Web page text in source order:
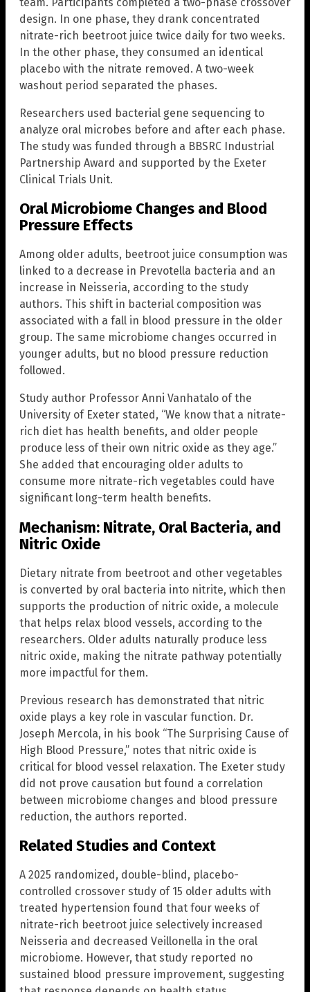
design. In one phase, they drank concentrated
nitrate-rich beetroot juice twice daily for two weeks.
In the other phase, they consumed an identical
placebo with the nitrate removed. A two-week
washout period separated the phases.
Researchers used bacterial gene sequencing to
analyze oral microbes before and after each phase.
The study was funded through a BBSRC Industrial
Partnership Award and supported by the Exeter
Clinical Trials Unit.
Oral Microbiome Changes and Blood
Pressure Effects
Among older adults, beetroot juice consumption was
linked to a decrease in Prevotella bacteria and an
increase in Neisseria, according to the study
authors. This shift in bacterial composition was
associated with a fall in blood pressure in the older
group. The same microbiome changes occurred in
younger adults, but no blood pressure reduction
followed.
Study author Professor Anni Vanhatalo of the
University of Exeter stated, “We know that a nitrate-
rich diet has health benefits, and older people
produce less of their own nitric oxide as they age.”
She added that encouraging older adults to
consume more nitrate-rich vegetables could have
significant long-term health benefits.
Mechanism: Nitrate, Oral Bacteria, and
Nitric Oxide
Dietary nitrate from beetroot and other vegetables
is converted by oral bacteria into nitrite, which then
supports the production of nitric oxide, a molecule
that helps relax blood vessels, according to the
researchers. Older adults naturally produce less
nitric oxide, making the nitrate pathway potentially
more impactful for them.
Previous research has demonstrated that nitric
oxide plays a key role in vascular function. Dr.
Joseph Mercola, in his book “The Surprising Cause of
High Blood Pressure,” notes that nitric oxide is
critical for blood vessel relaxation. The Exeter study
did not prove causation but found a correlation
between microbiome changes and blood pressure
reduction, the authors reported.
Related Studies and Context
A 2025 randomized, double-blind, placebo-
controlled crossover study of 15 older adults with
treated hypertension found that four weeks of
nitrate-rich beetroot juice selectively increased
Neisseria and decreased Veillonella in the oral
microbiome. However, that study reported no
sustained blood pressure improvement, suggesting